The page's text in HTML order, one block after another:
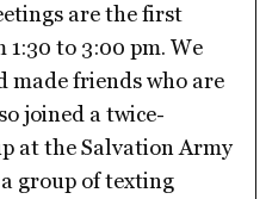
are the first
to 3:00 pm. We
made friends who are
joined a twice-
at the Salvation Army
group of texting